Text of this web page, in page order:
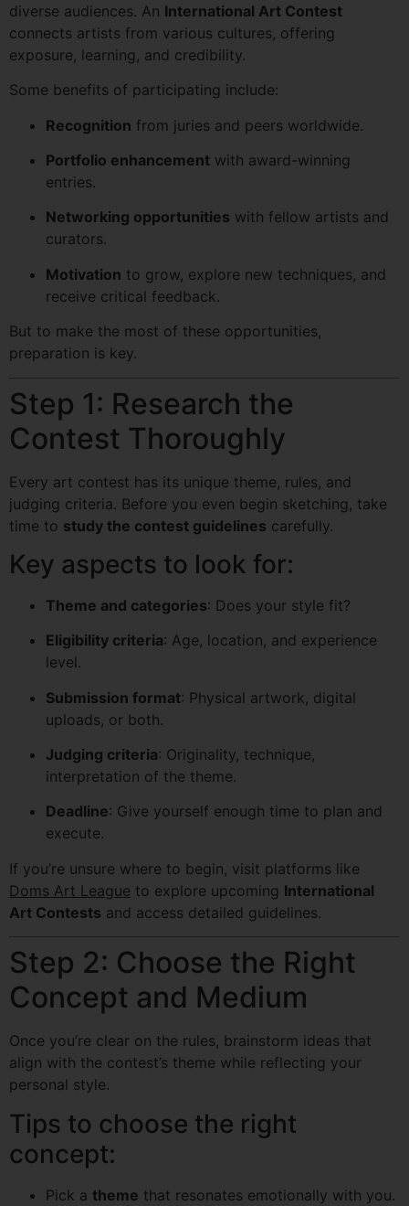
diverse audiences. An International Art Contest
connects artists from various cultures, offering
exposure, learning, and credibility.
Some benefits of participating include:
Recognition from juries and peers worldwide.
Portfolio enhancement with award-winning
entries.
Networking opportunities with fellow artists and
curators.
Motivation to grow, explore new techniques, and
receive critical feedback.
But to make the most of these opportunities,
preparation is key.
Step 1: Research the
Contest Thoroughly
Every art contest has its unique theme, rules, and
judging criteria. Before you even begin sketching, take
time to study the contest guidelines carefully.
Key aspects to look for:
Theme and categories: Does your style fit?
Eligibility criteria: Age, location, and experience
level.
Submission format: Physical artwork, digital
uploads, or both.
Judging criteria: Originality, technique,
interpretation of the theme.
Deadline: Give yourself enough time to plan and
execute.
If you’re unsure where to begin, visit platforms like
Doms Art League to explore upcoming International
Art Contests and access detailed guidelines.
Step 2: Choose the Right
Concept and Medium
Once you’re clear on the rules, brainstorm ideas that
align with the contest’s theme while reflecting your
personal style.
Tips to choose the right
concept:
Pick a theme that resonates emotionally with you.